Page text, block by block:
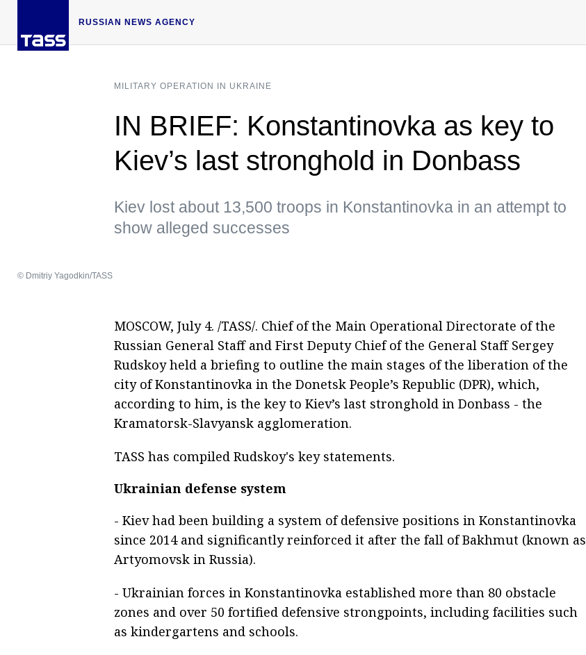
RUSSIAN NEWS AGENCY
MILITARY OPERATION IN UKRAINE
IN BRIEF: Konstantinovka as key to
Kiev’s last stronghold in Donbass
Kiev lost about 13,500 troops in Konstantinovka in an attempt to
show alleged successes
© Dmitriy Yagodkin/TASS
MOSCOW, July 4. /TASS/. Chief of the Main Operational Directorate of the
Russian General Staff and First Deputy Chief of the General Staff Sergey
Rudskoy held a briefing to outline the main stages of the liberation of the
city of Konstantinovka in the Donetsk People’s Republic (DPR), which,
according to him, is the key to Kiev’s last stronghold in Donbass - the
Kramatorsk-Slavyansk agglomeration.
TASS has compiled Rudskoy's key statements.
Ukrainian defense system
- Kiev had been building a system of defensive positions in Konstantinovka
since 2014 and significantly reinforced it after the fall of Bakhmut (known as
Artyomovsk in Russia).
- Ukrainian forces in Konstantinovka established more than 80 obstacle
zones and over 50 fortified defensive strongpoints, including facilities such
as kindergartens and schools.